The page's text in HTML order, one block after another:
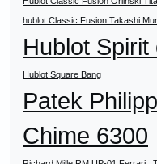
hublot Classic Fusion Takashi
Hublot Spirit
Hublot Square Bang
Patek
Chime 6300